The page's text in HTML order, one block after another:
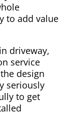
to add value
driveway,
service
design
seriously
to get